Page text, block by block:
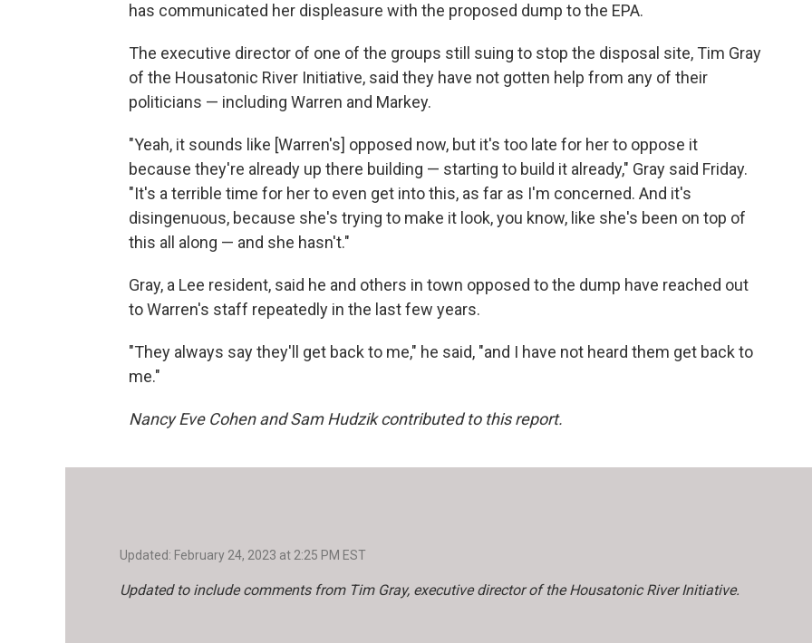
has communicated her displeasure with the proposed dump to the EPA.
The executive director of one of the groups still suing to stop the disposal site, Tim Gray
of the Housatonic River Initiative, said they have not gotten help from any of their
politicians — including Warren and Markey.
"Yeah, it sounds like [Warren's] opposed now, but it's too late for her to oppose it
because they're already up there building — starting to build it already," Gray said Friday.
"It's a terrible time for her to even get into this, as far as I'm concerned. And it's
disingenuous, because she's trying to make it look, you know, like she's been on top of
this all along — and she hasn't."
Gray, a Lee resident, said he and others in town opposed to the dump have reached out
to Warren's staff repeatedly in the last few years.
"They always say they'll get back to me," he said, "and I have not heard them get back to
me."
Nancy Eve Cohen and Sam Hudzik contributed to this report.
Updated: February 24, 2023 at 2:25 PM EST
Updated to include comments from Tim Gray, executive director of the Housatonic River Initiative.